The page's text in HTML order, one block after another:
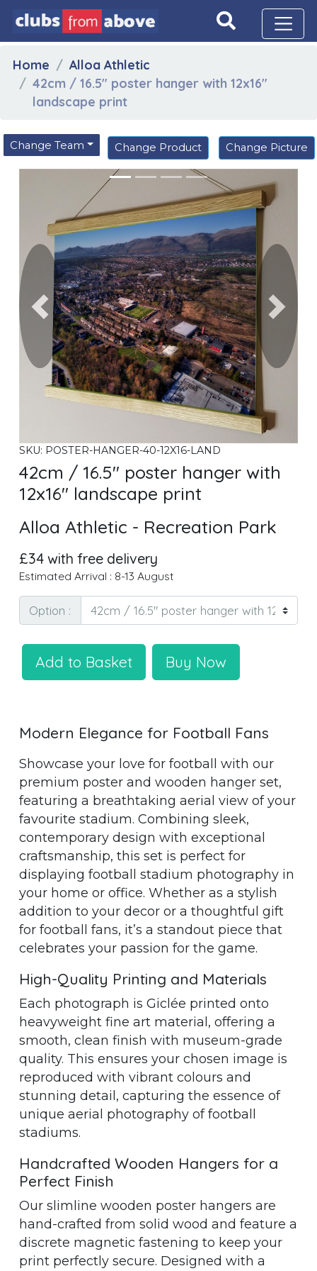
Home
Alloa Athletic
42cm / 16.5" poster hanger with 12x16"
landscape print
Change Team Change Product Change Picture
Previous Next
SKU: POSTER-HANGER-40-12X16-LAND
42cm / 16.5" poster hanger with
12x16" landscape print
Alloa Athletic - Recreation Park
£34 with free delivery
Estimated Arrival : 8-13 August
Option :
Add to Basket Buy Now
Modern Elegance for Football Fans
Showcase your love for football with our
premium poster and wooden hanger set,
featuring a breathtaking aerial view of your
favourite stadium. Combining sleek,
contemporary design with exceptional
craftsmanship, this set is perfect for
displaying football stadium photography in
your home or office. Whether as a stylish
addition to your decor or a thoughtful gift
for football fans, it’s a standout piece that
celebrates your passion for the game.
High-Quality Printing and Materials
Each photograph is Giclée printed onto
heavyweight fine art material, offering a
smooth, clean finish with museum-grade
quality. This ensures your chosen image is
reproduced with vibrant colours and
stunning detail, capturing the essence of
unique aerial photography of football
stadiums.
Handcrafted Wooden Hangers for a
Perfect Finish
Our slimline wooden poster hangers are
hand-crafted from solid wood and feature a
discrete magnetic fastening to keep your
print perfectly secure. Designed with a